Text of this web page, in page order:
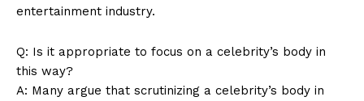
entertainment industry.
Q: Is it appropriate to focus on a celebrity’s body in
this way?
A: Many argue that scrutinizing a celebrity’s body in